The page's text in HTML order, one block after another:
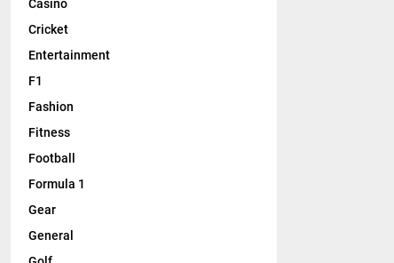
Casino
Cricket
Entertainment
F1
Fashion
Fitness
Football
Formula 1
Gear
General